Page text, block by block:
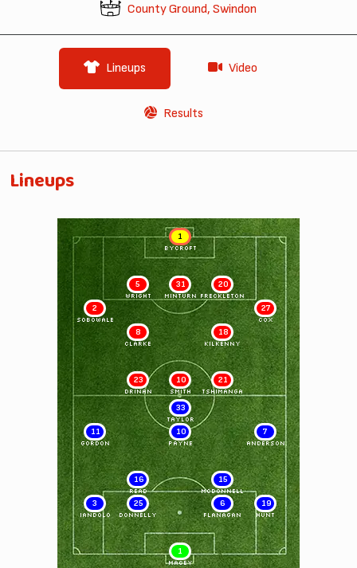
County Ground, Swindon
Lineups Video
Results
Lineups
1
BYCROFT
20
FRECKLETON
31
MINTURN
5
WRIGHT
27
COX
2
SOBOWALE
18
KILKENNY
8
CLARKE
21
TSHIMANGA
10
SMITH
23
DRINAN
1
MACEY
3
IANDOLO
25
DONNELLY
6
FLANAGAN
19
HUNT
16
READ
15
McDONNELL
11
GORDON
10
PAYNE
7
ANDERSON
33
TAYLOR